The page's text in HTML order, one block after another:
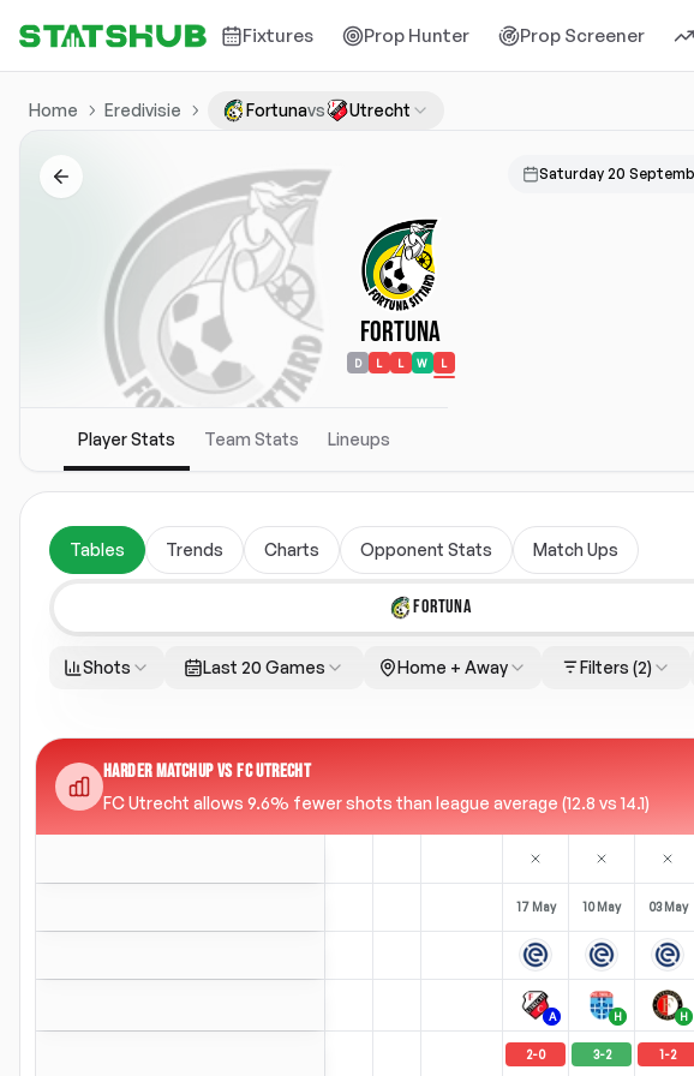
Fixtures Prop Hunter Prop Screener
Home Eredivisie Fortunavs Utrecht
Saturday 20
Fortuna
D L L W L
Player Stats Team Stats Lineups
Tables Trends Charts Opponent Stats Match Ups
FORTUNA
Shots Last 20 Games Home + Away Filters (2)
HARDER MATCHUP VS FC UTRECHT
FC Utrecht allows 9.6% fewer shots than league average (12.8 vs 14.1)
17 May 10 May 03 May
A H H
2-0 3-2 1-2